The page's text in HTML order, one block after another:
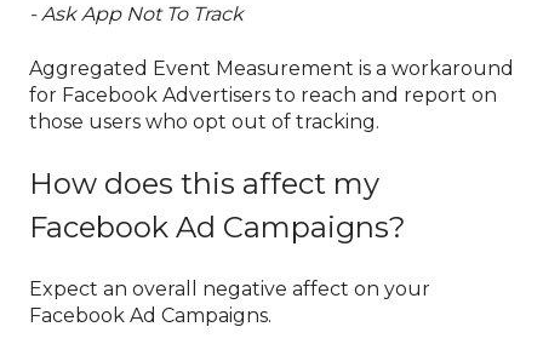
- Ask App Not To Track
Aggregated Event Measurement is a workaround
for Facebook Advertisers to reach and report on
those users who opt out of tracking.
How does this affect my
Facebook Ad Campaigns?
Expect an overall negative affect on your
Facebook Ad Campaigns.